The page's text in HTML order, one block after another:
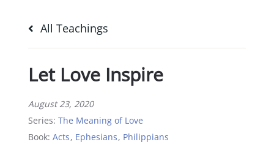
All Teachings
Let Love Inspire
August 23, 2020
Series:The Meaning of Love
Book:Acts, Ephesians, Philippians